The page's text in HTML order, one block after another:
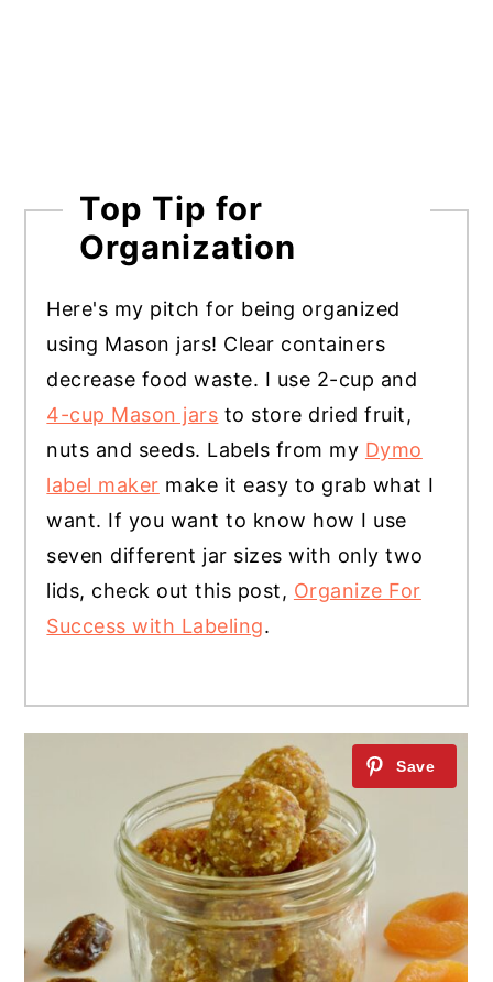
Top Tip for
Organization
Here's my pitch for being organized
using Mason jars! Clear containers
decrease food waste. I use 2-cup and
4-cup Mason jars to store dried fruit,
nuts and seeds. Labels from my Dymo
label maker make it easy to grab what I
want. If you want to know how I use
seven different jar sizes with only two
lids, check out this post, Organize For
Success with Labeling.